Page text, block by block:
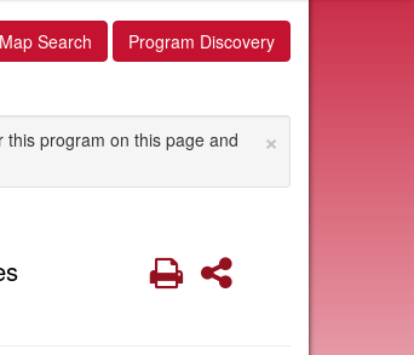
Map Search Program Discovery
×
program on this page and
PrintShare